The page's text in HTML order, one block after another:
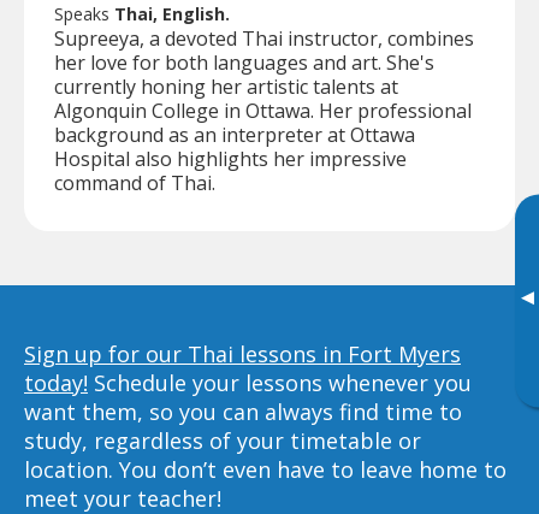
▸
Speaks Thai, English.
Supreeya, a devoted Thai instructor, combines
her love for both languages and art. She's
currently honing her artistic talents at
Algonquin College in Ottawa. Her professional
background as an interpreter at Ottawa
Hospital also highlights her impressive
command of Thai.
Sign up for our Thai lessons in Fort Myers
today! Schedule your lessons whenever you
want them, so you can always find time to
study, regardless of your timetable or
location. You don’t even have to leave home to
meet your teacher!